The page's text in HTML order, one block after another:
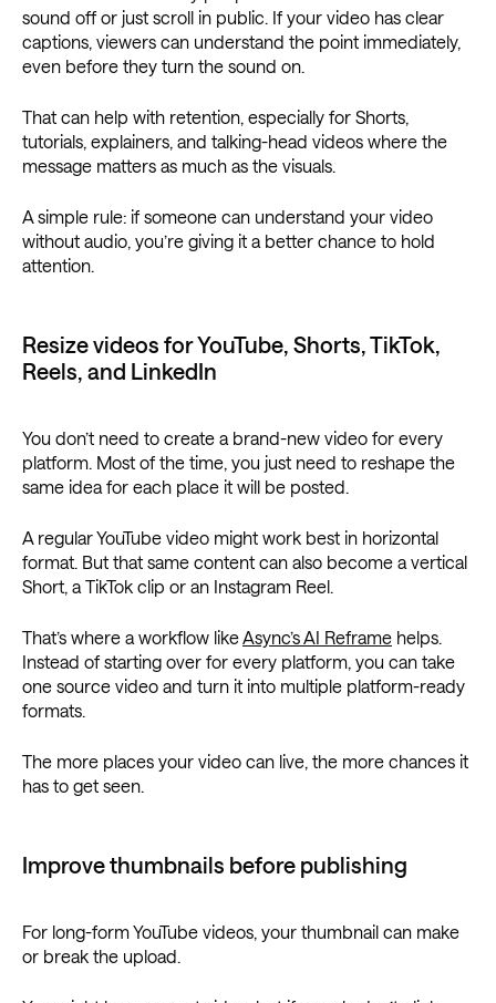
sound off or just scroll in public. If your video has clear
captions, viewers can understand the point immediately,
even before they turn the sound on.
That can help with retention, especially for Shorts,
tutorials, explainers, and talking-head videos where the
message matters as much as the visuals.
A simple rule: if someone can understand your video
without audio, you’re giving it a better chance to hold
attention.
Resize videos for YouTube, Shorts, TikTok,
Reels, and LinkedIn
You don’t need to create a brand-new video for every
platform. Most of the time, you just need to reshape the
same idea for each place it will be posted.
A regular YouTube video might work best in horizontal
format. But that same content can also become a vertical
Short, a TikTok clip or an Instagram Reel.
That’s where a workflow like Async’s AI Reframe helps.
Instead of starting over for every platform, you can take
one source video and turn it into multiple platform-ready
formats.
The more places your video can live, the more chances it
has to get seen.
Improve thumbnails before publishing
For long-form YouTube videos, your thumbnail can make
or break the upload.